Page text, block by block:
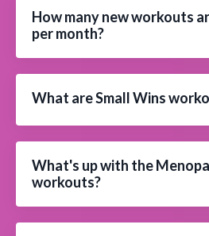
How many new workouts
per month?
What are Small Wins
What's up with the
workouts?